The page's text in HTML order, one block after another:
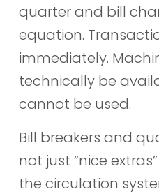
quarter and bill
equation.
immediately.
technically be
cannot be used.
Bill breakers and
not just “nice
the circulation